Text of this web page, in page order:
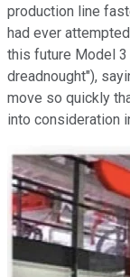
production line
had ever
this future Model 3
dreadnought"),
move so quickly
into consideration